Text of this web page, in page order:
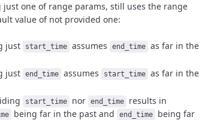
just one of range params, still uses the range
value of not provided one:
just start_time assumes end_time as far in the
just end_time assumes start_time as far in the
start_time nor end_time results in
being far in the past and end_time
being far